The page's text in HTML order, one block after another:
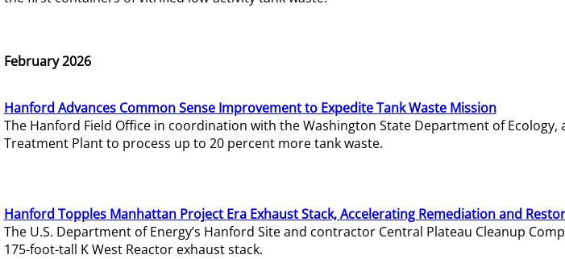
February 2026
Hanford Advances Common Sense Improvement to Expedite Tank Waste Mission
The Hanford Field Office in coordination with the Washington State Department of
Treatment Plant to process up to 20 percent more tank waste.
Hanford Topples Manhattan Project Era Exhaust Stack, Accelerating Remediation and
The U.S. Department of Energy’s Hanford Site and contractor Central Plateau Cleanup
175-foot-tall K West Reactor exhaust stack.